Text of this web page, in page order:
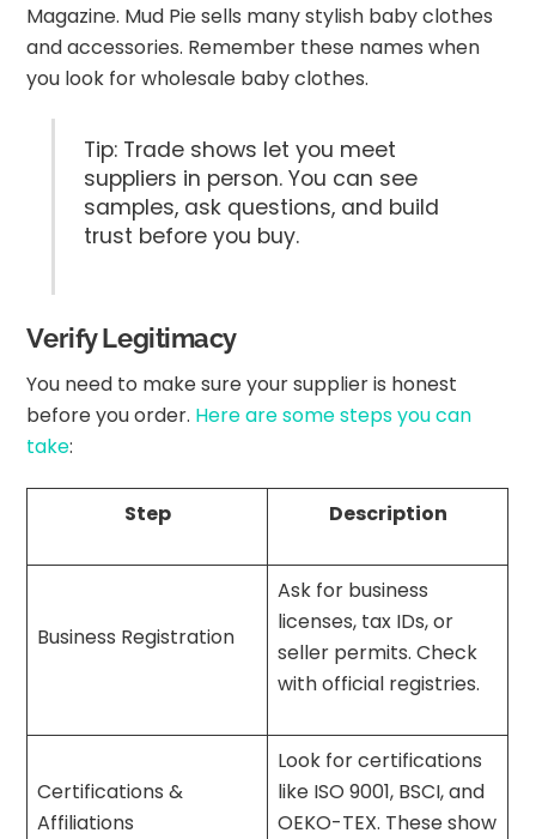
Magazine. Mud Pie sells many stylish baby clothes
and accessories. Remember these names when
you look for wholesale baby clothes.
Tip: Trade shows let you meet
suppliers in person. You can see
samples, ask questions, and build
trust before you buy.
Verify Legitimacy
You need to make sure your supplier is honest
before you order. Here are some steps you can
take:
Step Description
Business Registration
Ask for business
licenses, tax IDs, or
seller permits. Check
with official registries.
Certifications &
Affiliations
Look for certifications
like ISO 9001, BSCI, and
OEKO-TEX. These show